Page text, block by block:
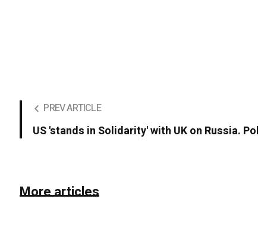
PREV ARTICLE
US 'stands in Solidarity' with UK on Russia.
More articles